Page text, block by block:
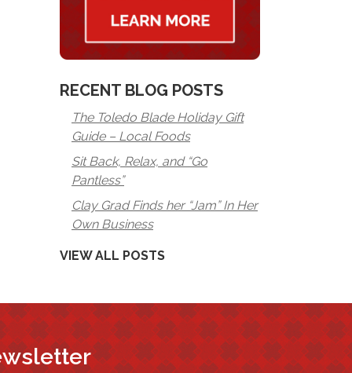
RECENT BLOG POSTS
The Toledo Blade Holiday Gift
Guide – Local Foods
Sit Back, Relax, and “Go
Pantless”
Clay Grad Finds her “Jam” In Her
Own Business
VIEW ALL POSTS